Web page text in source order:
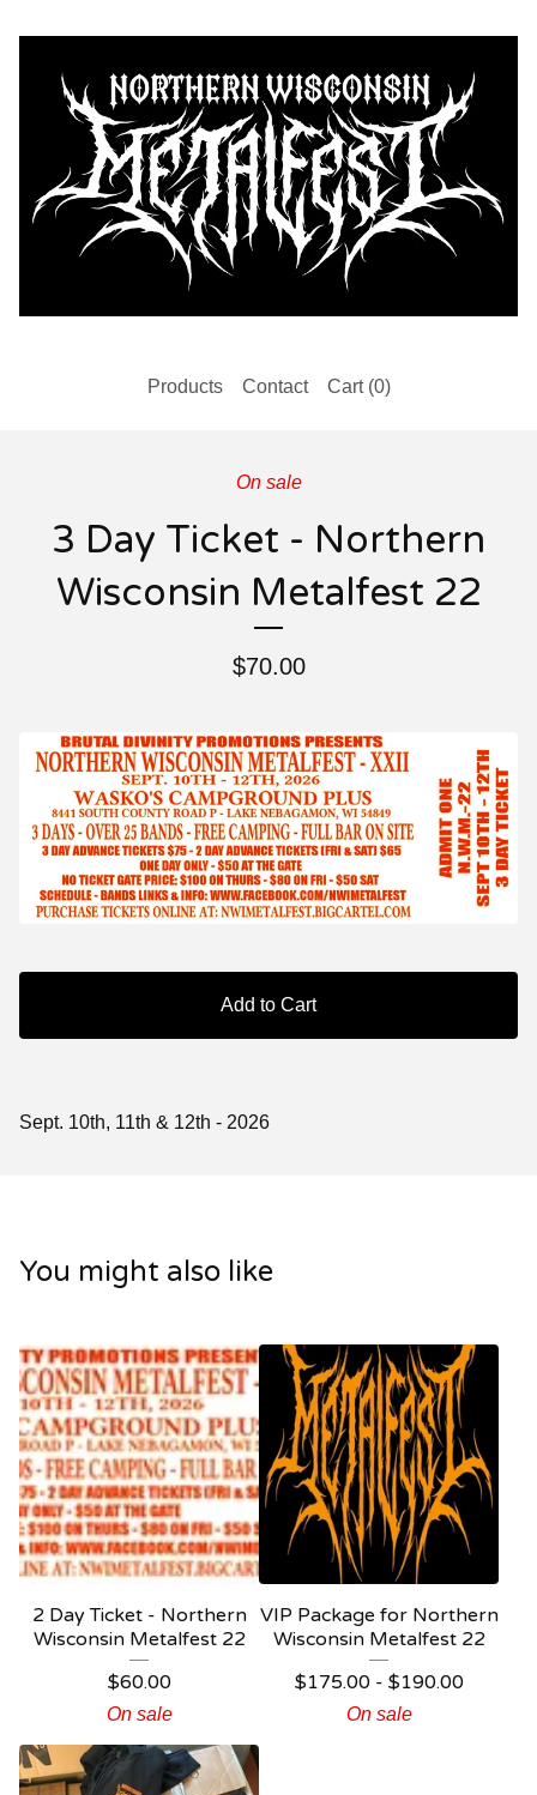
Products Contact Cart (0)
On sale
3 Day Ticket - Northern
Wisconsin Metalfest 22
$70.00
Add to Cart
Sept. 10th, 11th & 12th - 2026
You might also like
2 Day Ticket - Northern
Wisconsin Metalfest 22
$60.00
On sale
VIP Package for Northern
Wisconsin Metalfest 22
$175.00- $190.00
On sale